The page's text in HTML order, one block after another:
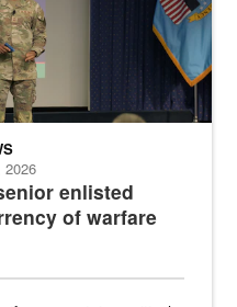
enlisted
of warfare
2026